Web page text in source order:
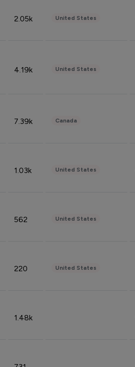
2.05k United States
4.19k United States
7.39k Canada
1.03k United States
562 United States
220 United States
1.48k